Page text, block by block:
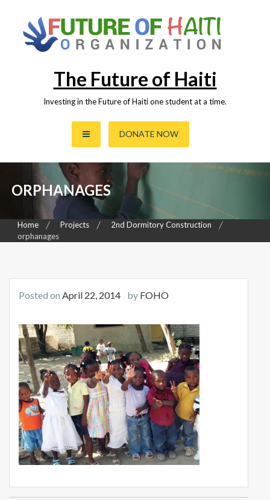
content
The Future of Haiti
Investing in the Future of Haiti one student at a time.
DONATE NOW
ORPHANAGES
Home Projects
2nd Dormitory Construction
orphanages
Posted on April 22, 2014 by FOHO